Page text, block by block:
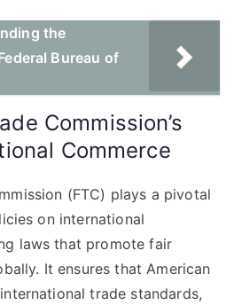
the
Bureau of
Commission’s
Commerce
(FTC) plays a pivotal
on international
laws that promote fair
It ensures that American
trade standards,